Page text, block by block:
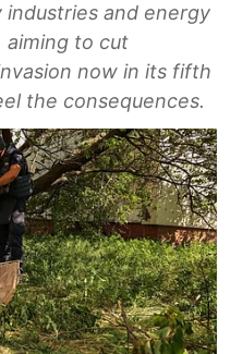
industries and energy
aiming to cut
now in its fifth
the consequences.